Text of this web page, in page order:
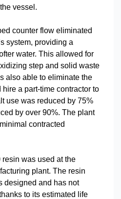
vessel.
counter flow eliminated
system, providing a
water. This allowed for
step and solid waste
also able to eliminate the
a part-time contractor to
use was reduced by 75%
by over 90%. The plant
contracted
was used at the
plant. The resin
designed and has not
to its estimated life